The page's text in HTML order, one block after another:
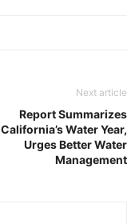
Next article
Report Summarizes
California’s Water Year,
Urges Better Water
Management